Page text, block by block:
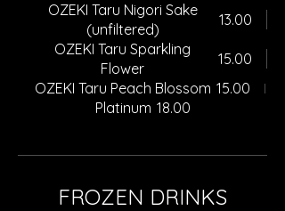
OZEKI Taru Nigori Sake
(unfiltered)
13.00
OZEKI Taru Sparkling
Flower
15.00
OZEKI Taru Peach Blossom 15.00
Platinum 18.00
FROZEN DRINKS